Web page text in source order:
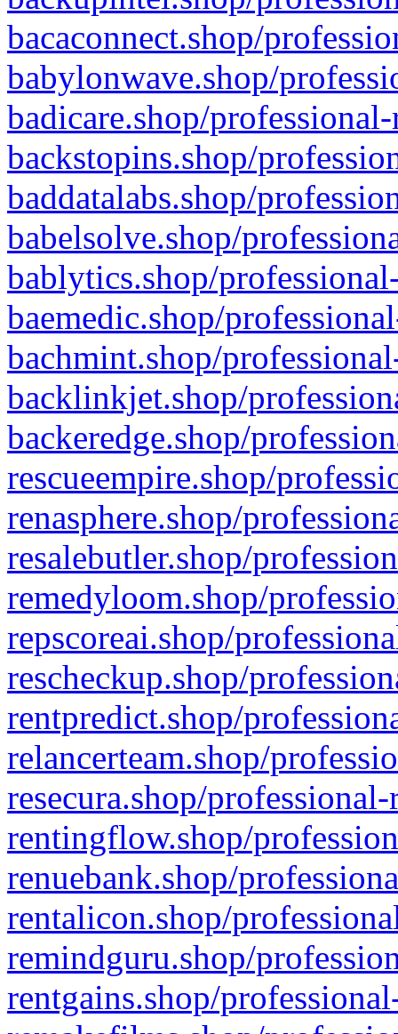
bacaconnect.shop/
babylonwave.shop/
badicare.shop/
backstopins.shop/
baddatalabs.shop/
babelsolve.shop/
bablytics.shop/
baemedic.shop/
bachmint.shop/
backlinkjet.shop/
backeredge.shop/
rescueempire.shop/
renasphere.shop/
resalebutler.shop/
remedyloom.shop/
repscoreai.shop/
rescheckup.shop/
rentpredict.shop/
relancerteam.shop/
resecura.shop/
rentingflow.shop/
renuebank.shop/
rentalicon.shop/
remindguru.shop/
rentgains.shop/